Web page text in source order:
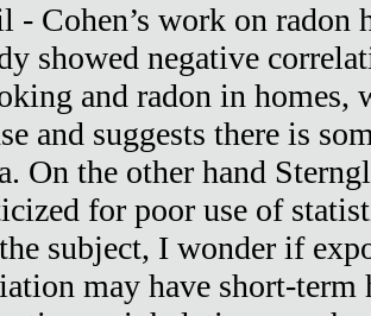
- Cohen’s work on radon
showed negative
and radon in homes,
and suggests there is
On the other hand
for poor use of
subject, I wonder if
may have short-term